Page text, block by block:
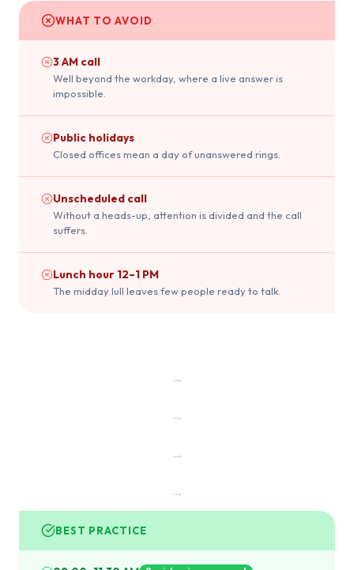
WHAT TO AVOID
3 AM call
Well beyond the workday, where a live answer is
impossible.
Public holidays
Closed offices mean a day of unanswered rings.
Unscheduled call
Without a heads-up, attention is divided and the call
suffers.
Lunch hour 12–1 PM
The midday lull leaves few people ready to talk.
→
→
→
→
BEST PRACTICE